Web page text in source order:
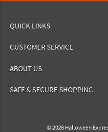
QUICK LINKS
CUSTOMER SERVICE
ABOUT US
SAFE & SECURE SHOPPING
© 2026 Halloween